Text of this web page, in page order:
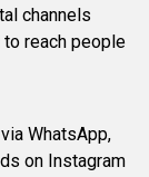
channels
reach people
WhatsApp,
on Instagram